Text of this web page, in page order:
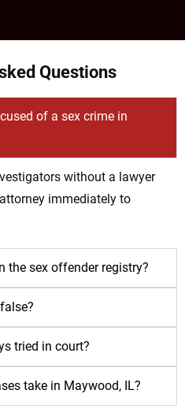
Questions
of a sex crime in
without a lawyer
immediately to
the sex offender registry?
tried in court?
take in Maywood, IL?